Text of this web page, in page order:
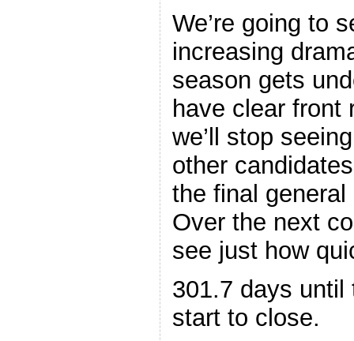
We’re going to
increasing
season gets
have clear front
we’ll stop
other
the final
Over the next
see just how
301.7 days until
start to close.